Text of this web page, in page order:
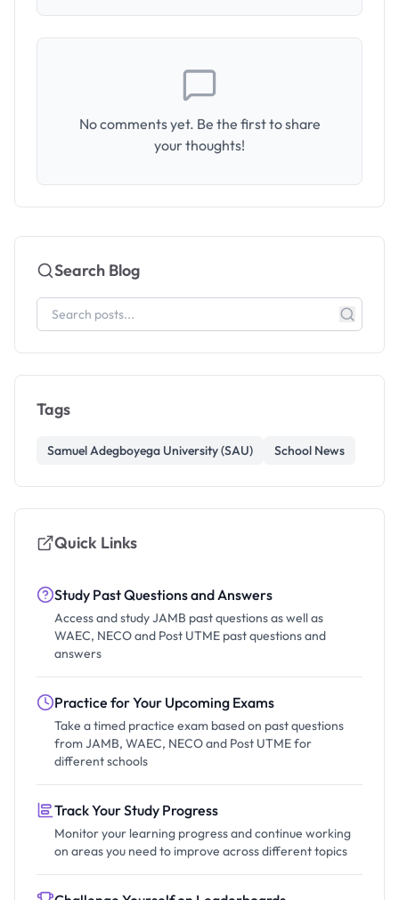
No comments yet. Be the first to share
your thoughts!
Search Blog
Tags
Samuel Adegboyega University (SAU) School News
Quick Links
Study Past Questions and Answers
Access and study JAMB past questions as well as
WAEC, NECO and Post UTME past questions and
answers
Practice for Your Upcoming Exams
Take a timed practice exam based on past questions
from JAMB, WAEC, NECO and Post UTME for
different schools
Track Your Study Progress
Monitor your learning progress and continue working
on areas you need to improve across different topics